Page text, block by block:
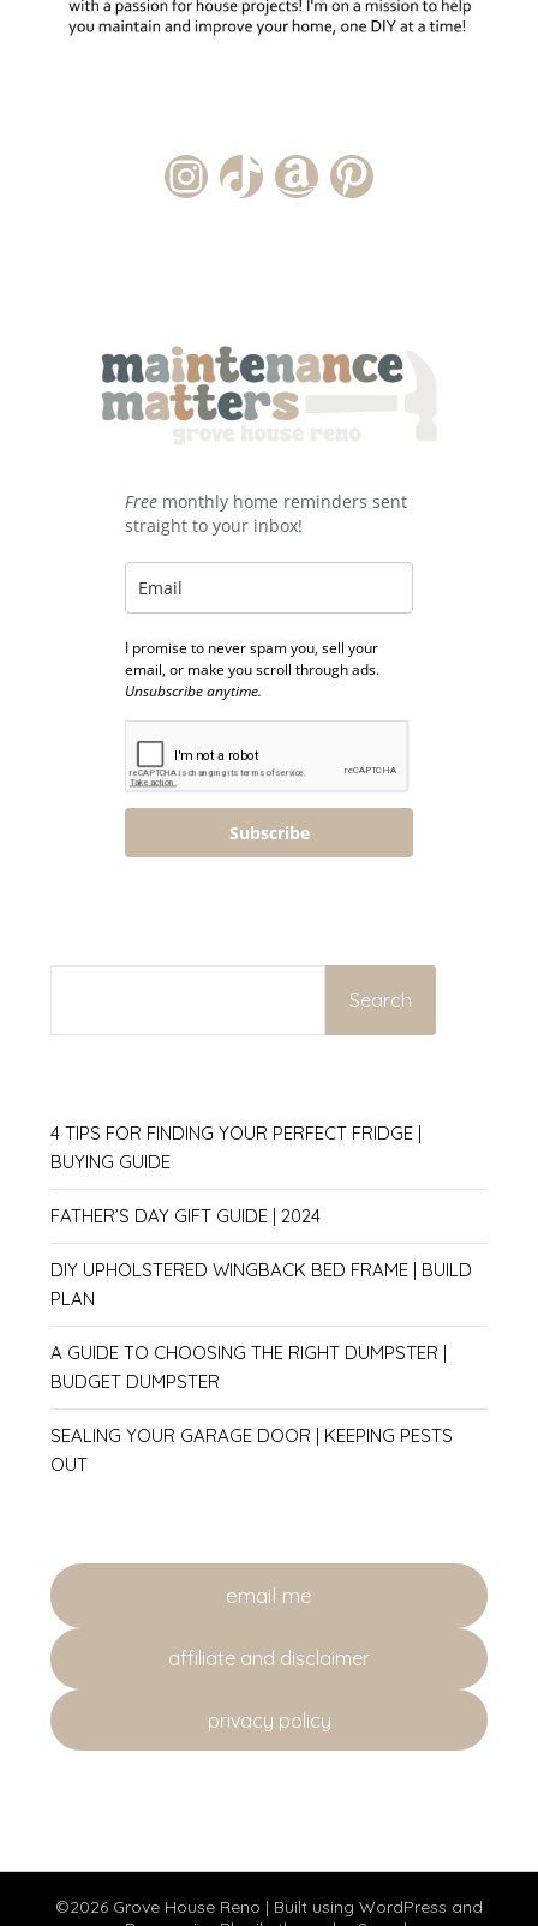
Instagram Account
TikTok Channel
Amazon Storefront
Pinterest
Free monthly home reminders sent
straight to your inbox!
I promise to never spam you, sell your
email, or make you scroll through ads.
Unsubscribe anytime.
Subscribe
Search
4 TIPS FOR FINDING YOUR PERFECT FRIDGE |
BUYING GUIDE
FATHER’S DAY GIFT GUIDE | 2024
DIY UPHOLSTERED WINGBACK BED FRAME | BUILD
PLAN
A GUIDE TO CHOOSING THE RIGHT DUMPSTER |
BUDGET DUMPSTER
SEALING YOUR GARAGE DOOR | KEEPING PESTS
OUT
email me
affiliate and disclaimer
privacy policy
©2026 Grove House Reno | Built using WordPress and